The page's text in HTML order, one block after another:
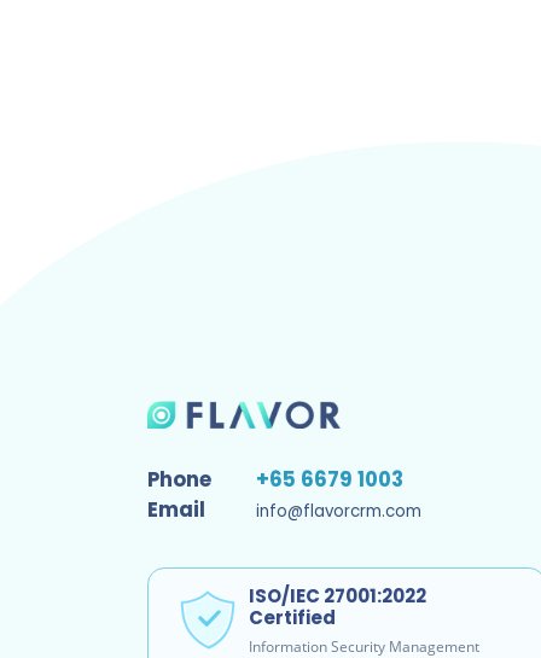
Phone
+65 6679 1003
Email
info@flavorcrm.com
ISO/IEC 27001:2022
Certified
Information Security Management